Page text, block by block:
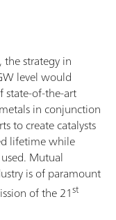
strategy in
level would
state-of-the-art
in conjunction
to create catalysts
lifetime while
Mutual
is of paramount
of the 21st